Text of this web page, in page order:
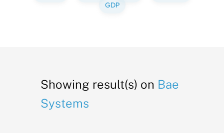
GDP
Showing result(s) on Bae
Systems